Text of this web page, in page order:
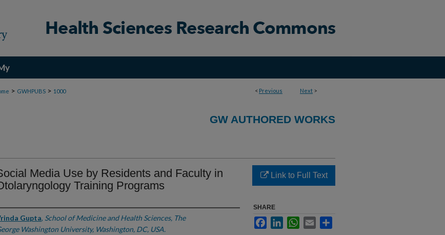
< Previous Next >
> GWHPUBS > 1000
GW AUTHORED WORKS
Media Use by Residents and Faculty in
Training Programs
Gupta, School of Medicine and Health Sciences, The
Washington University, Washington, DC, USA.
Link to Full Text
SHARE
FacebookLinkedInWhatsApp
Email